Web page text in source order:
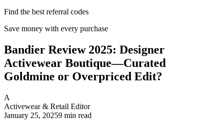
Find the best referral codes
Save money with every purchase
Bandier Review 2025: Designer
Activewear Boutique—Curated
Goldmine or Overpriced Edit?
A
Activewear & Retail Editor
January 25, 20259 min read